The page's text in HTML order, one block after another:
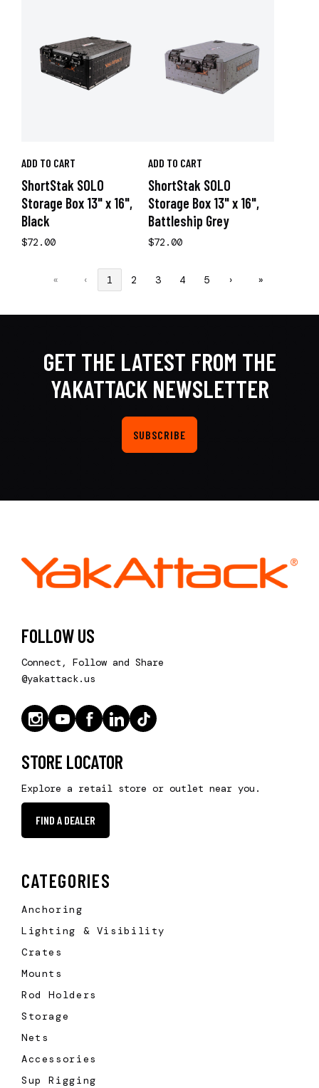
ADD TO CART
ShortStak SOLO
Storage Box 13" x 16",
Black
$72.00
ADD TO CART
ShortStak SOLO
Storage Box 13" x 16",
Battleship Grey
$72.00
« ‹ 1 2 3 4 5 › »
GET THE LATEST FROM THE
YAKATTACK NEWSLETTER
SUBSCRIBE
FOLLOW US
Connect, Follow and Share
@yakattack.us
STORE LOCATOR
Explore a retail store or outlet near you.
FIND A DEALER
CATEGORIES
Anchoring
Lighting & Visibility
Crates
Mounts
Rod Holders
Storage
Nets
Accessories
Sup Rigging